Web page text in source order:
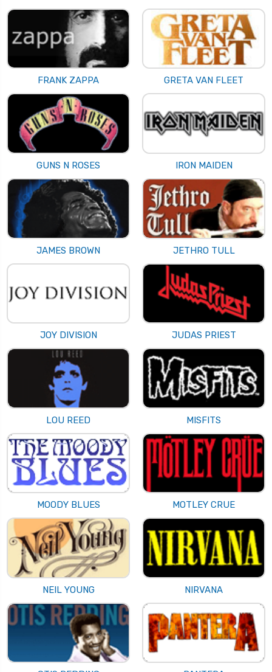
FRANK ZAPPA GRETA VAN FLEET
GUNS N ROSES IRON MAIDEN
JAMES BROWN JETHRO TULL
JOY DIVISION JUDAS PRIEST
LOU REED MISFITS
MOODY BLUES MOTLEY CRUE
NEIL YOUNG NIRVANA